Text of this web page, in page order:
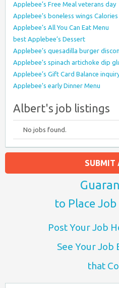
Applebee’s Free Meal veterans day
Applebee’s boneless wings Calories
Applebee’s All You Can Eat Menu
best Applebee’s Dessert
Applebee’s quesadilla burger
Applebee’s spinach artichoke dip
Applebee’s Gift Card Balance
Applebee’s early Dinner Menu
Albert's job listings
No jobs found.
SUBMIT
to Place
Post Your Job
See Your Job
that